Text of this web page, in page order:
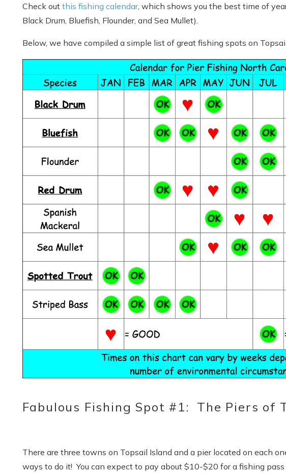
Send yourself
Check out this fishing calendar, which shows you the best time of
Black Drum, Bluefish, Flounder, and Sea Mullet).
Below, we have compiled a simple list of great fishing spots on
Fabulous Fishing Spot #1: The Piers of
There are three towns on Topsail Island and a pier located on each
ways to do it! You can expect to pay about $10-$20 for a fishing pass